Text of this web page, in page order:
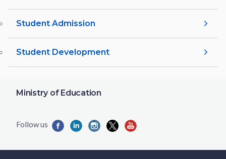
Student Admission
Student Development
Ministry of Education